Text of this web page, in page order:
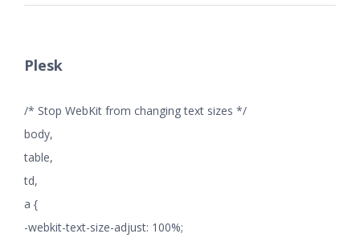
Plesk
/* Stop WebKit from changing text sizes */
body,
table,
td,
a {
-webkit-text-size-adjust: 100%;